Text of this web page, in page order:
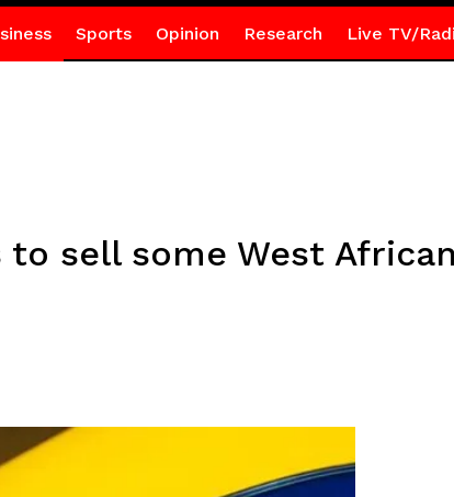
Sports Opinion Research Live TV/
to sell some West